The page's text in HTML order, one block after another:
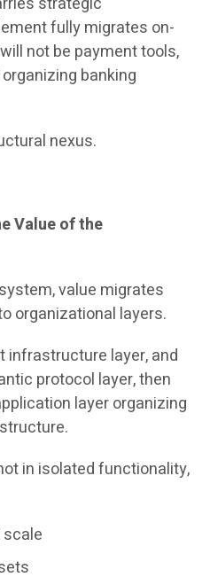
fully migrates on-
not be payment tools,
banking
nexus.
Value of the
value migrates
organizational layers.
infrastructure layer, and
protocol layer, then
layer organizing
in isolated functionality,